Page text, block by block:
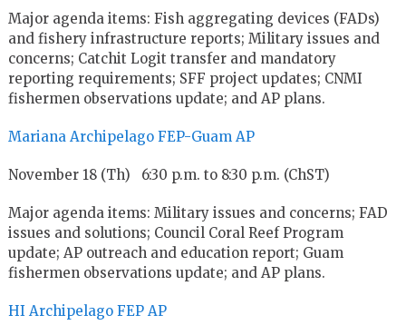
Major agenda items: Fish aggregating devices (FADs)
and fishery infrastructure reports; Military issues and
concerns; Catchit Logit transfer and mandatory
reporting requirements; SFF project updates; CNMI
fishermen observations update; and AP plans.
Mariana Archipelago FEP-Guam AP
November 18 (Th) 6:30 p.m. to 8:30 p.m. (ChST)
Major agenda items: Military issues and concerns; FAD
issues and solutions; Council Coral Reef Program
update; AP outreach and education report; Guam
fishermen observations update; and AP plans.
HI Archipelago FEP AP